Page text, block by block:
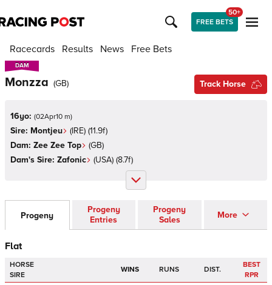
FREE BETS
50+
Racecards Results News Free Bets
DAM
DAM
Monzza (GB) Track Horse
16yo: (02Apr10 m)
Sire: Montjeu (IRE) (11.9f)
Dam: Zee Zee Top (GB)
Dam's Sire: Zafonic (USA) (8.7f)
Progeny
Progeny
Entries
Progeny
Sales
More
Flat
HORSE
SIRE
WINS RUNS DIST.
BEST
RPR